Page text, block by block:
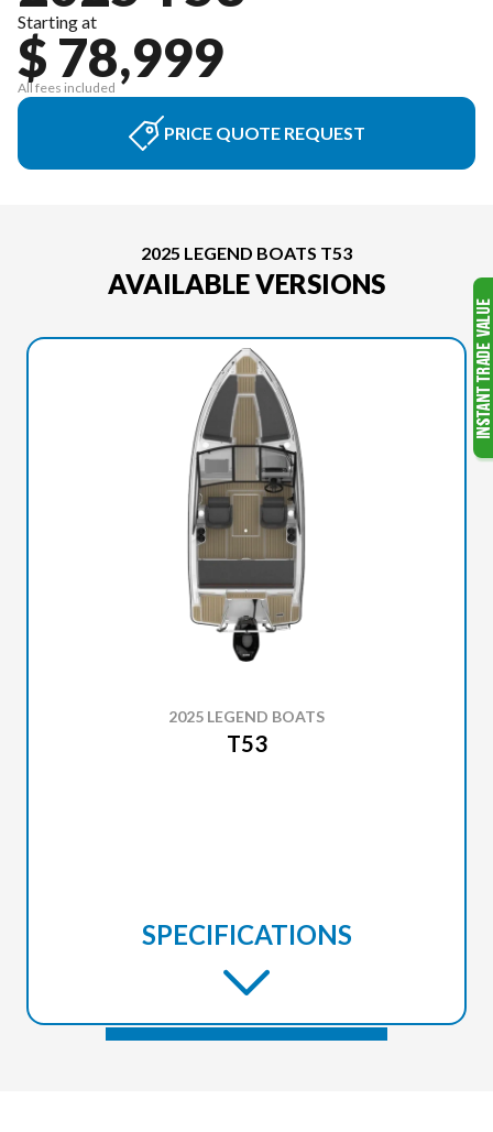
Starting at
$ 78,999
All fees included
PRICE QUOTE REQUEST
2025 LEGEND BOATS T53
AVAILABLE VERSIONS
2025 LEGEND BOATS
T53
SPECIFICATIONS